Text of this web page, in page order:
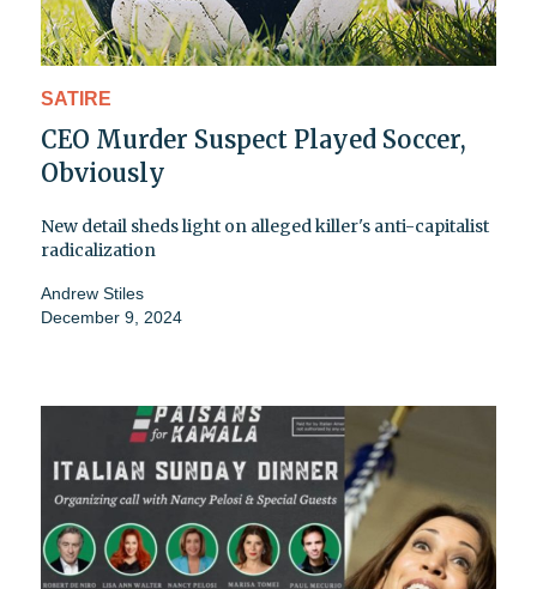
SATIRE
CEO Murder Suspect Played Soccer,
Obviously
New detail sheds light on alleged killer's anti-capitalist
radicalization
Andrew Stiles
December 9, 2024